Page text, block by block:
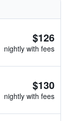
$126
nightly with fees
$130
nightly with fees